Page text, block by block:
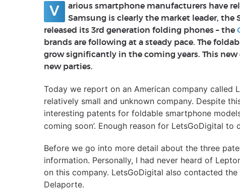
V
arious smartphone manufacturers have
Samsung is clearly the market leader,
released its 3rd generation folding phones – the
brands are following at a steady pace. The
grow significantly in the coming years. This
new parties.
Today we report on an American company called
relatively small and unknown company. Despite
interesting patents for foldable smartphone
coming soon’. Enough reason for LetsGoDigital to
Before we go into more detail about the three
information. Personally, I had never heard of
on this company. LetsGoDigital also contacted
Delaporte.